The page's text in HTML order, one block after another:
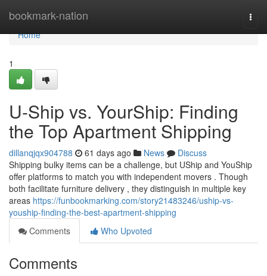
bookmark-nation
Home
Home
1
U-Ship vs. YourShip: Finding
the Top Apartment Shipping
dillanqjqx904788 61 days ago News
Discuss
Shipping bulky items can be a challenge, but UShip and YouShip
offer platforms to match you with independent movers . Though
both facilitate furniture delivery , they distinguish in multiple key
areas https://funbookmarking.com/story21483246/uship-vs-
youship-finding-the-best-apartment-shipping
Comments
Who Upvoted
Comments